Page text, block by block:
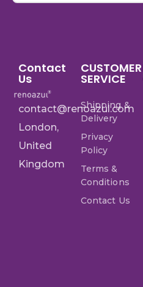
Contact
Us
contact@renoazul.com
London,
United
Kingdom
CUSTOMER
SERVICE
Shipping &
Delivery
Privacy
Policy
Terms &
Conditions
Contact Us